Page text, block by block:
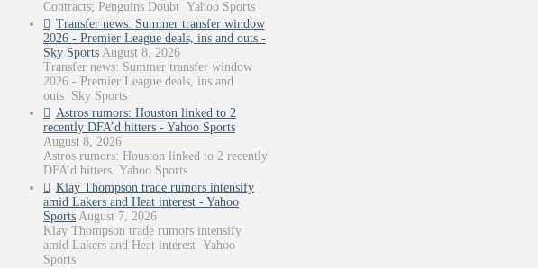
Contracts; Penguins Doubt Yahoo Sports
Transfer news: Summer transfer window
2026 - Premier League deals, ins and outs -
Sky Sports August 8, 2026
Transfer news: Summer transfer window
2026 - Premier League deals, ins and
outs Sky Sports
Astros rumors: Houston linked to 2
recently DFA’d hitters - Yahoo Sports
August 8, 2026
Astros rumors: Houston linked to 2 recently
DFA’d hitters Yahoo Sports
Klay Thompson trade rumors intensify
amid Lakers and Heat interest - Yahoo
Sports August 7, 2026
Klay Thompson trade rumors intensify
amid Lakers and Heat interest Yahoo
Sports